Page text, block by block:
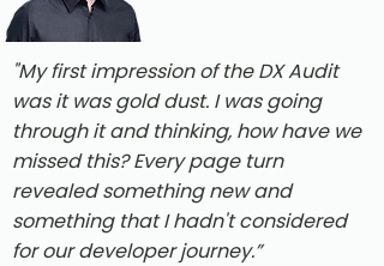
"My first impression of the DX Audit
was it was gold dust. I was going
through it and thinking, how have we
missed this? Every page turn
revealed something new and
something that I hadn't considered
for our developer journey.”